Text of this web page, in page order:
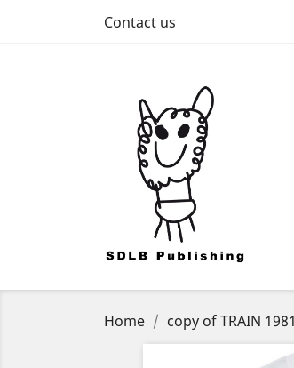
Contact us
Home copy of TRAIN